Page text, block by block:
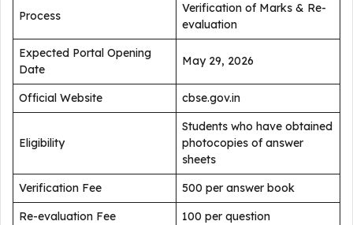
Process
Verification of Marks & Re-
evaluation
Expected Portal Opening
Date
May 29, 2026
Official Website cbse.gov.in
Eligibility
Students who have obtained
photocopies of answer
sheets
Verification Fee
₹500 per answer book
Re-evaluation Fee
₹100 per question